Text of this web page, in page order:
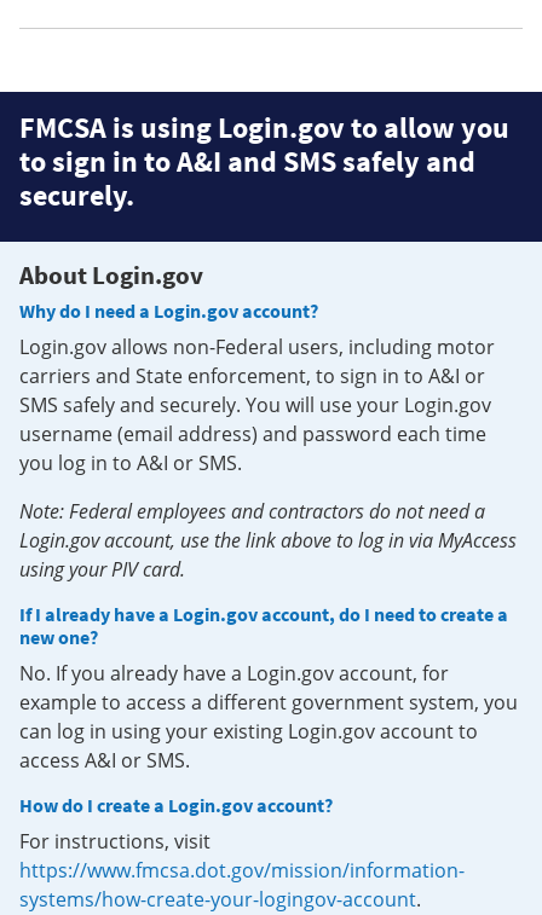
FMCSA is using Login.gov to allow you
to sign in to A&I and SMS safely and
securely.
About Login.gov
Why do I need a Login.gov account?
Login.gov allows non-Federal users, including motor
carriers and State enforcement, to sign in to A&I or
SMS safely and securely. You will use your Login.gov
username (email address) and password each time
you log in to A&I or SMS.
Note: Federal employees and contractors do not need a
Login.gov account, use the link above to log in via MyAccess
using your PIV card.
If I already have a Login.gov account, do I need to create a
new one?
No. If you already have a Login.gov account, for
example to access a different government system, you
can log in using your existing Login.gov account to
access A&I or SMS.
How do I create a Login.gov account?
For instructions, visit
https://www.fmcsa.dot.gov/mission/information-
systems/how-create-your-logingov-account.